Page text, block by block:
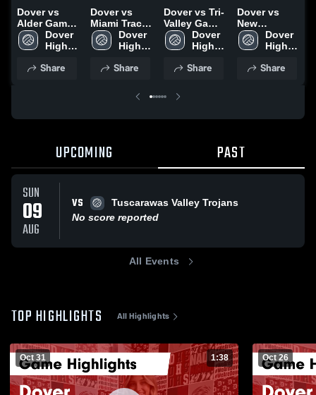
Dover vs
Alder Game
Highlights -
Oct. 30, 2025
Dover
High
Share
Dover vs
Miami Trace
Game
Highlights -
Dover
High
Share
Dover vs Tri-
Valley Game
Highlights -
Oct. 21, 2025
Dover
High
Share
Dover vs
New
Philadelphia
Game
Oct. 15, 2025
Dover
High
Share
UPCOMING PAST
SUN
09
AUG
VS
Tuscarawas Valley Trojans
No score reported
All Events
TOP HIGHLIGHTS All Highlights
Oct 31 1:38 Oct 26